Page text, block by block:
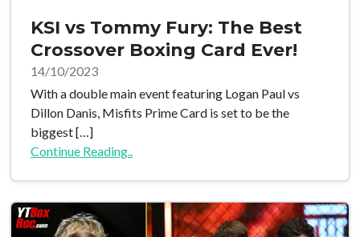
KSI vs Tommy Fury: The Best
Crossover Boxing Card Ever!
14/10/2023
With a double main event featuring Logan Paul vs
Dillon Danis, Misfits Prime Card is set to be the
biggest […]
Continue Reading..